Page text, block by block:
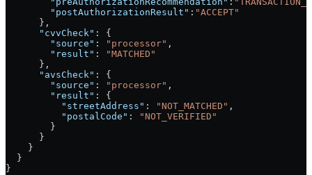
        "postAuthorizationResult"
: "ACCEPT"
      },
      "cvvCheck"
: {
        "source"
: "processor" ,
        "result"
:
"MATCHED"
      },
      "avsCheck"
: {
        "source"
: "processor" ,
        "result"
: {
          "streetAddress"
: "NOT_MATCHED" ,
          "postalCode"
:
"NOT_VERIFIED"
        }
      }
    }
  }
}